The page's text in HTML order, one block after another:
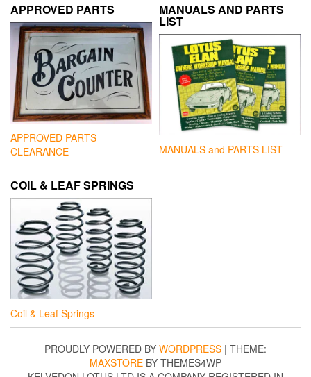
APPROVED PARTS
APPROVED PARTS
CLEARANCE
MANUALS AND PARTS
LIST
MANUALS and PARTS LIST
COIL & LEAF SPRINGS
Coil & Leaf Springs
PROUDLY POWERED BY WORDPRESS | THEME:
MAXSTORE BY THEMES4WP